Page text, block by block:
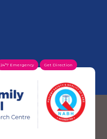
24*7 Emergency Get Direction